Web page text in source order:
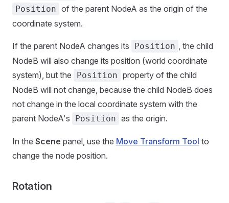
Position of the parent NodeA as the origin of the
coordinate system.
If the parent NodeA changes its Position , the child
NodeB will also change its position (world coordinate
system), but the
Position property of the child
NodeB will not change, because the child NodeB does
not change in the local coordinate system with the
parent NodeA's
Position as the origin.
In the Scene panel, use the Move Transform Tool to
change the node position.
Rotation